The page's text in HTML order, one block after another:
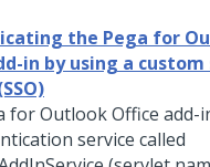
the Pega for
in by using a
for Outlook Office add-
service called